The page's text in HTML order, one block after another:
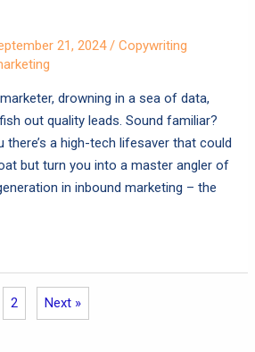
21, 2024/Copywriting
drowning in a sea of data,
out quality leads. Sound familiar?
there’s a high-tech lifesaver that could
but turn you into a master angler of
in inbound marketing – the
2 Next »